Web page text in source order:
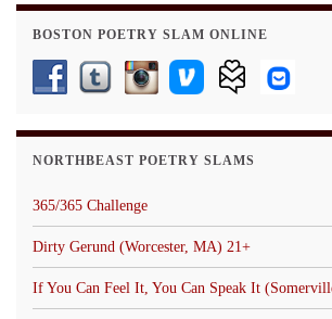
BOSTON POETRY SLAM ONLINE
NORTHBEAST POETRY SLAMS
365/365 Challenge
Dirty Gerund (Worcester, MA) 21+
If You Can Feel It, You Can Speak It